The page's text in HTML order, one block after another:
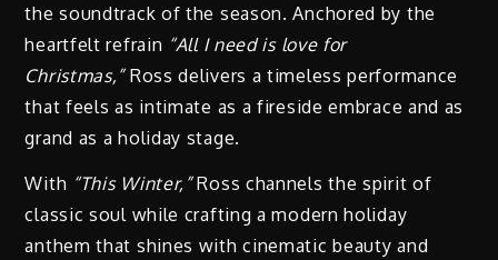
the soundtrack of the season. Anchored by the
heartfelt refrain “All I need is love for
Christmas,”Ross delivers a timeless performance
that feels as intimate as a fireside embrace and as
grand as a holiday stage.
With “This Winter,”Ross channels the spirit of
classic soul while crafting a modern holiday
anthem that shines with cinematic beauty and